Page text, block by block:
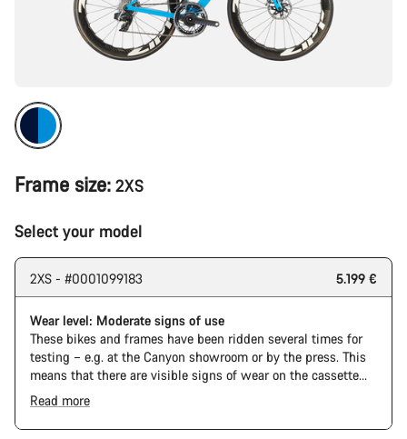
Frame size: 2XS
Select your model
2XS - #0001099183 5.199 €
Wear level: Moderate signs of use
These bikes and frames have been ridden several times for
testing – e.g. at the Canyon showroom or by the press. This
means that there are visible signs of wear on the cassette
and chain. Furthermore the frame and components may have
scratches, paint damage and colour deviations. However, all
parts function perfectly.
Read more